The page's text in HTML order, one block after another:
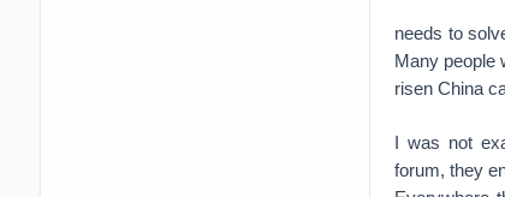
needs to
Many people
risen China
I was not
forum, they